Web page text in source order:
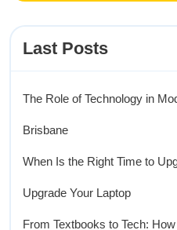
Last Posts
The Role of Technology in
Brisbane
When Is the Right Time to
Upgrade Your Laptop
From Textbooks to Tech: